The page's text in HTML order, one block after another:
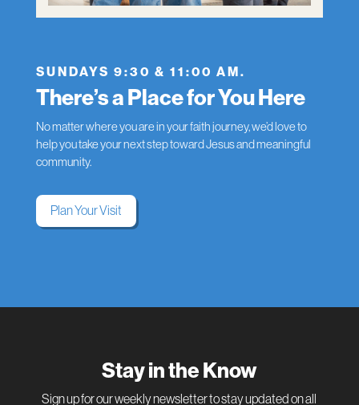
SUNDAYS 9:30 & 11:00 AM.
There’s a Place for You Here
No matter where you are in your faith journey, we’d love to
help you take your next step toward Jesus and meaningful
community.
Plan Your Visit
Stay in the Know
Sign up for our weekly newsletter to stay updated on all